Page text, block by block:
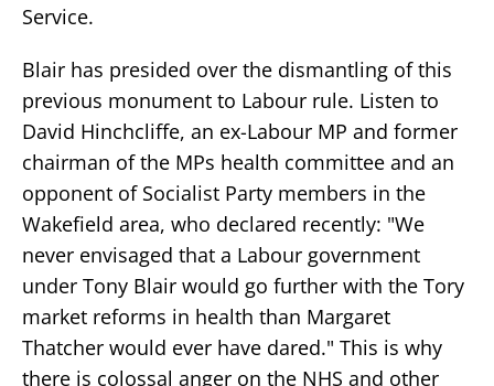
Service.
Blair has presided over the dismantling of this
previous monument to Labour rule. Listen to
David Hinchcliffe, an ex-Labour MP and former
chairman of the MPs health committee and an
opponent of Socialist Party members in the
Wakefield area, who declared recently: "We
never envisaged that a Labour government
under Tony Blair would go further with the Tory
market reforms in health than Margaret
Thatcher would ever have dared." This is why
there is colossal anger on the NHS and other